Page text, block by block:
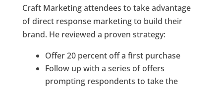
Craft Marketing attendees to take advantage
of direct response marketing to build their
brand. He reviewed a proven strategy:
Offer 20 percent off a first purchase
Follow up with a series of offers
prompting respondents to take the